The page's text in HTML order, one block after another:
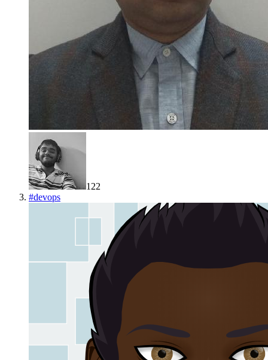
122
#devops